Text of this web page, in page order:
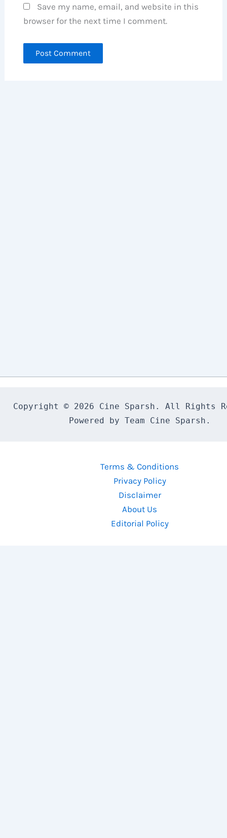
Save my name, email, and website in this
browser for the next time I comment.
Copyright © 2026 Cine Sparsh. All Rights
Powered by Team Cine Sparsh.
Terms & Conditions
Privacy Policy
Disclaimer
About Us
Editorial Policy